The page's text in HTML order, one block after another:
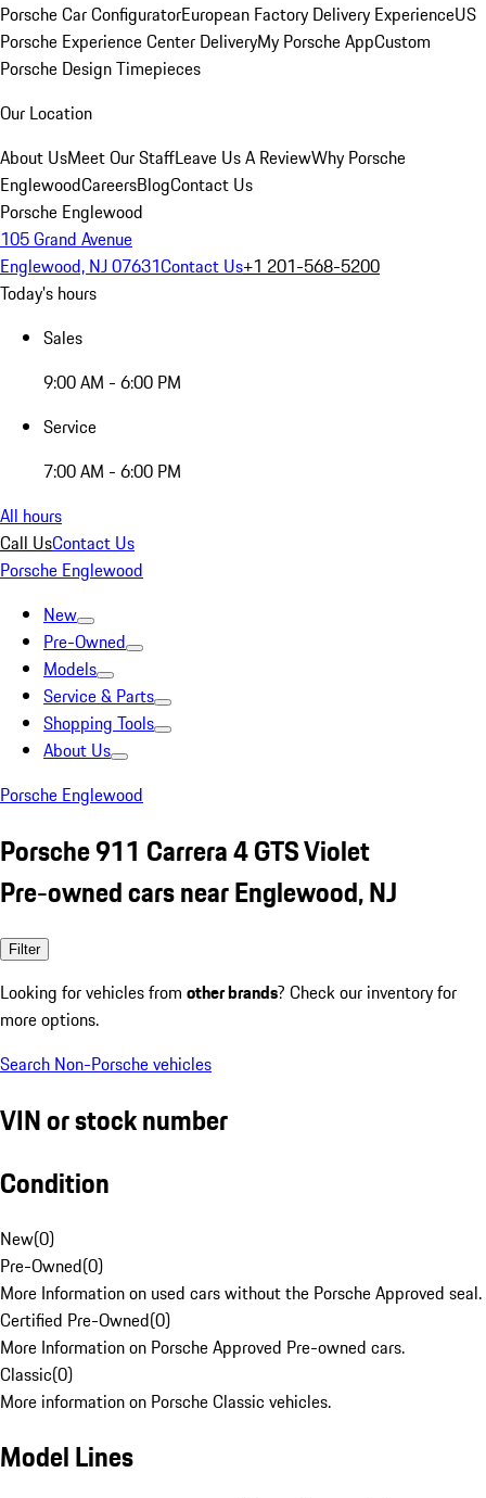
Porsche Car ConfiguratorEuropean Factory Delivery ExperienceUS
Porsche Experience Center DeliveryMy Porsche AppCustom
Porsche Design Timepieces
Our Location
About UsMeet Our StaffLeave Us A ReviewWhy Porsche
EnglewoodCareersBlogContact Us
Porsche Englewood
105 Grand Avenue
Englewood, NJ 07631Contact Us+1 201-568-5200
Today's hours
Sales
9:00 AM - 6:00 PM
Service
7:00 AM - 6:00 PM
All hours
Call UsContact Us
Porsche Englewood
New
Pre-Owned
Models
Service & Parts
Shopping Tools
About Us
Porsche Englewood
Porsche 911 Carrera 4 GTS Violet
Pre-owned cars near Englewood, NJ
Filter
Looking for vehicles from other brands? Check our inventory for
more options.
Search Non-Porsche vehicles
VIN or stock number
Condition
New(0)
Pre-Owned(0)
More Information on used cars without the Porsche Approved seal.
Certified Pre-Owned(0)
More Information on Porsche Approved Pre-owned cars.
Classic(0)
More information on Porsche Classic vehicles.
Model Lines